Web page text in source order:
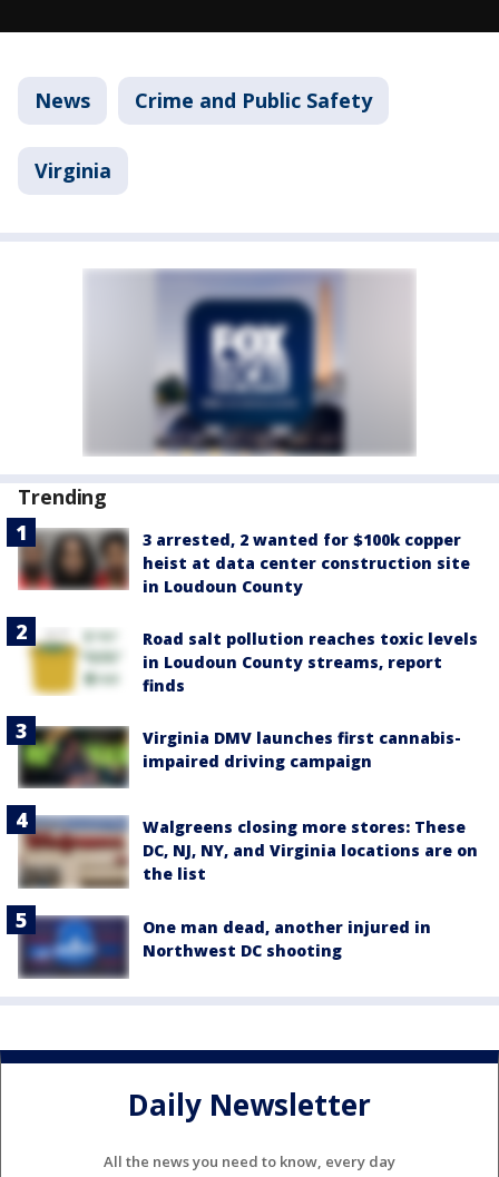
News Crime and Public Safety
Virginia
Trending
3 arrested, 2 wanted for $100k copper
heist at data center construction site
in Loudoun County
Road salt pollution reaches toxic levels
in Loudoun County streams, report
finds
Virginia DMV launches first cannabis-
impaired driving campaign
Walgreens closing more stores: These
DC, NJ, NY, and Virginia locations are on
the list
One man dead, another injured in
Northwest DC shooting
Daily Newsletter
All the news you need to know, every day